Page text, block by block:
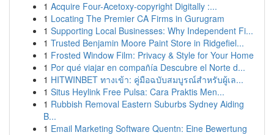
1 Acquire Four-Acetoxy-copyright Digitally :...
1 Locating The Premier CA Firms in Gurugram
1 Supporting Local Businesses: Why Independent Fi...
1 Trusted Benjamin Moore Paint Store in Ridgefiel...
1 Frosted Window Film: Privacy & Style for Your Home
1 Por qué viajar en compañía Descubre el Norte d...
1 HITWINBET ทางเข้า: คู่มือฉบับสมบูรณ์สำหรับผู้เล...
1 Situs Heylink Free Pulsa: Cara Praktis Men...
1 Rubbish Removal Eastern Suburbs Sydney Aiding
B...
1 Email Marketing Software Quentn: Eine Bewertung